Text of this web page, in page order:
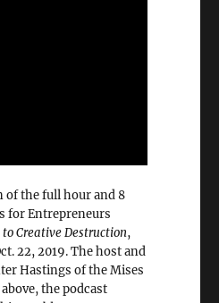
of the full hour and 8
for Entrepreneurs
to Creative Destruction,
22, 2019. The host and
Hastings of the Mises
the podcast